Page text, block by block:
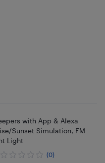
with App & Alexa
Sunset Simulation, FM
Light
(0)